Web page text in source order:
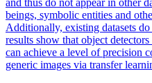
and thus do not appear in other
beings, symbolic entities and
Additionally, existing datasets
results show that object
can achieve a level of precision
generic images via transfer